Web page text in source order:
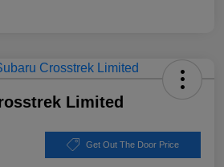
Limited
Get Out The Door Price